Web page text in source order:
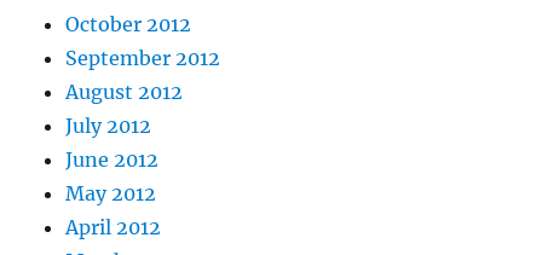
October 2012
September 2012
August 2012
July 2012
June 2012
May 2012
April 2012